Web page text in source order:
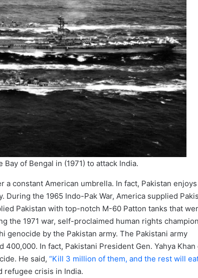
of Bengal in (1971) to attack India.
a constant American umbrella. In fact, Pakistan
During the 1965 Indo-Pak War, America supplied
Pakistan with top-notch M-60 Patton tanks that
the 1971 war, self-proclaimed human rights champion
genocide by the Pakistan army. The Pakistani army
In fact, Pakistani President Gen. Yahya Khan
He said, “Kill 3 million of them, and the rest will
refugee crisis in India.